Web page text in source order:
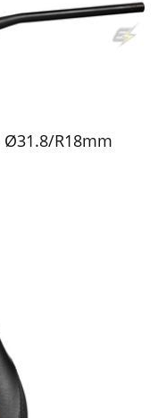
Ø31.8/R18mm